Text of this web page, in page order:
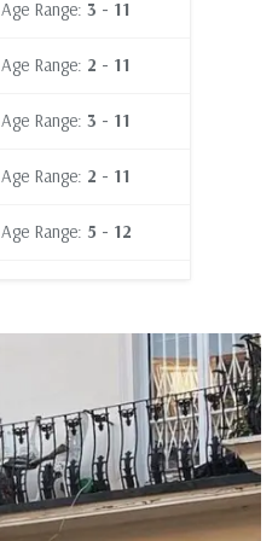
Age Range: 3 - 11
Age Range: 2 - 11
Age Range: 3 - 11
Age Range: 2 - 11
Age Range: 5 - 12